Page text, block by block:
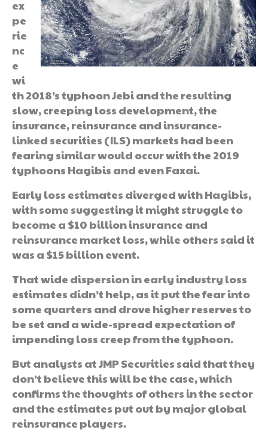
ex
pe
rie
nc
e
wi
th 2018’s typhoon Jebi and the resulting
slow, creeping loss development, the
insurance, reinsurance and insurance-
linked securities (ILS) markets had been
fearing similar would occur with the 2019
typhoons Hagibis and even Faxai.
Early loss estimates diverged with Hagibis,
with some suggesting it might struggle to
become a $10 billion insurance and
reinsurance market loss, while others said it
was a $15 billion event.
That wide dispersion in early industry loss
estimates didn’t help, as it put the fear into
some quarters and drove higher reserves to
be set and a wide-spread expectation of
impending loss creep from the typhoon.
But analysts at JMP Securities said that they
don’t believe this will be the case, which
confirms the thoughts of others in the sector
and the estimates put out by major global
reinsurance players.